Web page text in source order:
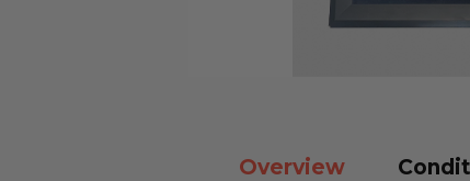
Overview